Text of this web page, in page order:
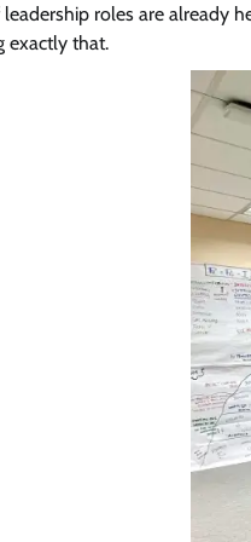
roles are already
exactly that.